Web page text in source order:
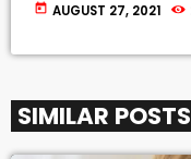
today AUGUST 27, 2021
SIMILAR POSTS